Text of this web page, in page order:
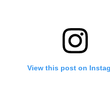
View this post on